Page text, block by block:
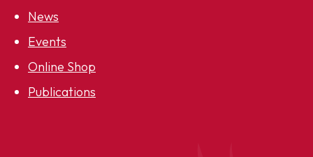
News
Events
Online Shop
Publications